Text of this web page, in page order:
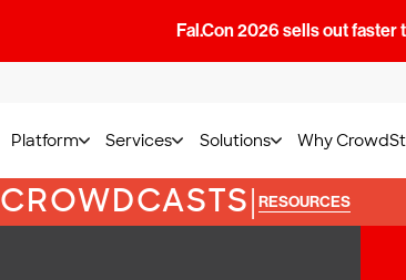
Fal.Con 2026 sells out faster
Platform Services Solutions Why
CROWDCASTS| RESOURCES